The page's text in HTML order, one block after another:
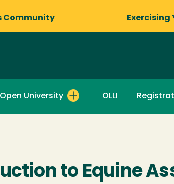
Community Exercising
Open University OLLI
to Equine